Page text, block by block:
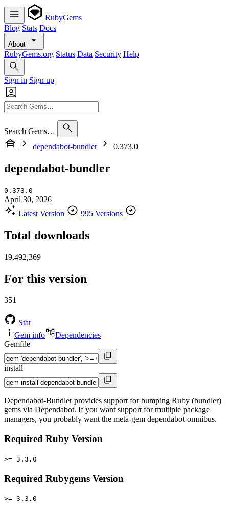
RubyGems
Blog Stats Docs
About
RubyGems.org Status Data Security Help
Sign in Sign up
Search Gems…
dependabot-bundler
0.373.0
dependabot-bundler
0.373.0
April 30, 2026
Latest Version
995 Versions
Total downloads
19,492,369
For this version
351
Star
Gem info
Dependencies
Gemfile
install
Dependabot-Bundler provides support for bumping Ruby (bundler)
gems via Dependabot. If you want support for multiple package
managers, you probably want the meta-gem dependabot-omnibus.
Required Ruby Version
>= 3.3.0
Required Rubygems Version
>= 3.3.0